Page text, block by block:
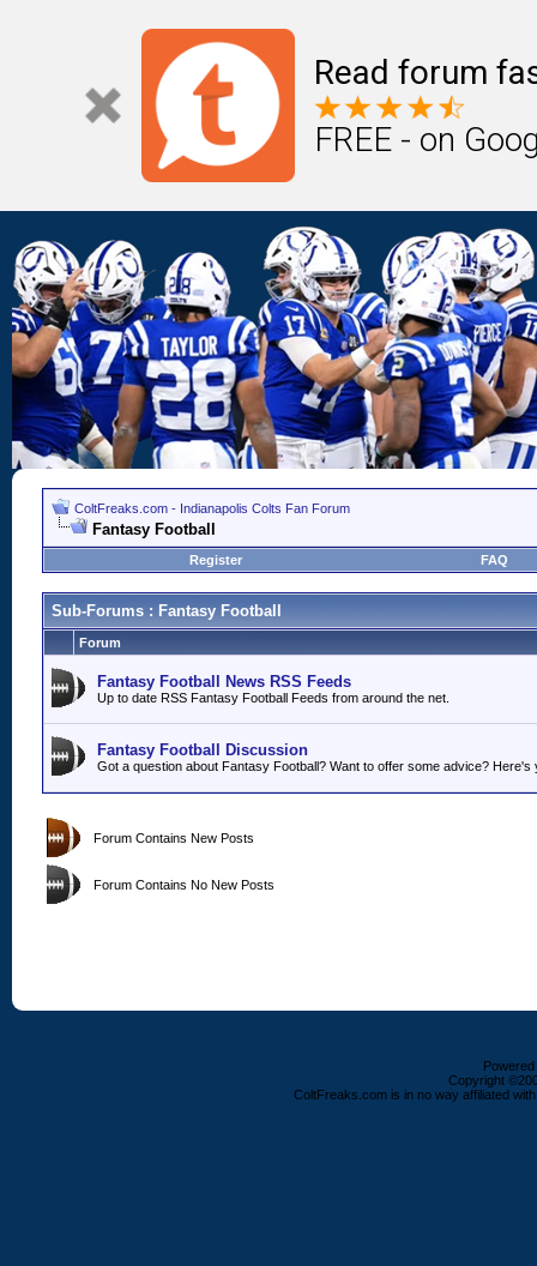
Read forum
FREE - on
ColtFreaks.com - Indianapolis Colts Fan Forum
Fantasy Football
Register FAQ
Sub-Forums : Fantasy Football
Forum
Fantasy Football News RSS Feeds
Up to date RSS Fantasy Football Feeds from around the net.
Fantasy Football Discussion
Got a question about Fantasy Football? Want to offer some advice? Here's
Forum Contains New Posts
Forum Contains No New Posts
Copyright
ColtFreaks.com is in no way affiliated